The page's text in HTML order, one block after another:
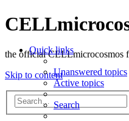
the official CELLmicrocosmos
Skip to content
Quick links
Unanswered topics
Active topics
Search